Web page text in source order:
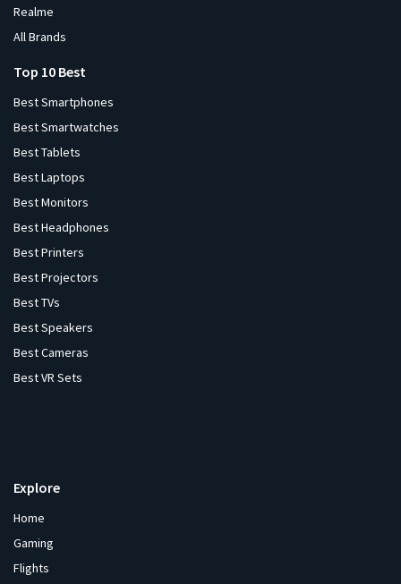
Realme
All Brands
Top 10 Best
Best Smartphones
Best Smartwatches
Best Tablets
Best Laptops
Best Monitors
Best Headphones
Best Printers
Best Projectors
Best TVs
Best Speakers
Best Cameras
Best VR Sets
Explore
Home
Gaming
Flights